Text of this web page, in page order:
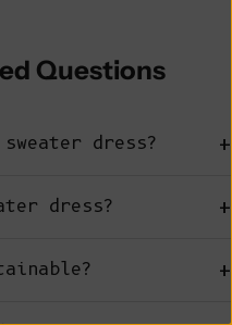
Questions
dress? +
dress? +
+